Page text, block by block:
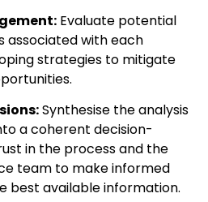
Evaluate potential
associated with each
strategies to mitigate
Synthesise the analysis
a coherent decision-
in the process and the
team to make informed
best available information.